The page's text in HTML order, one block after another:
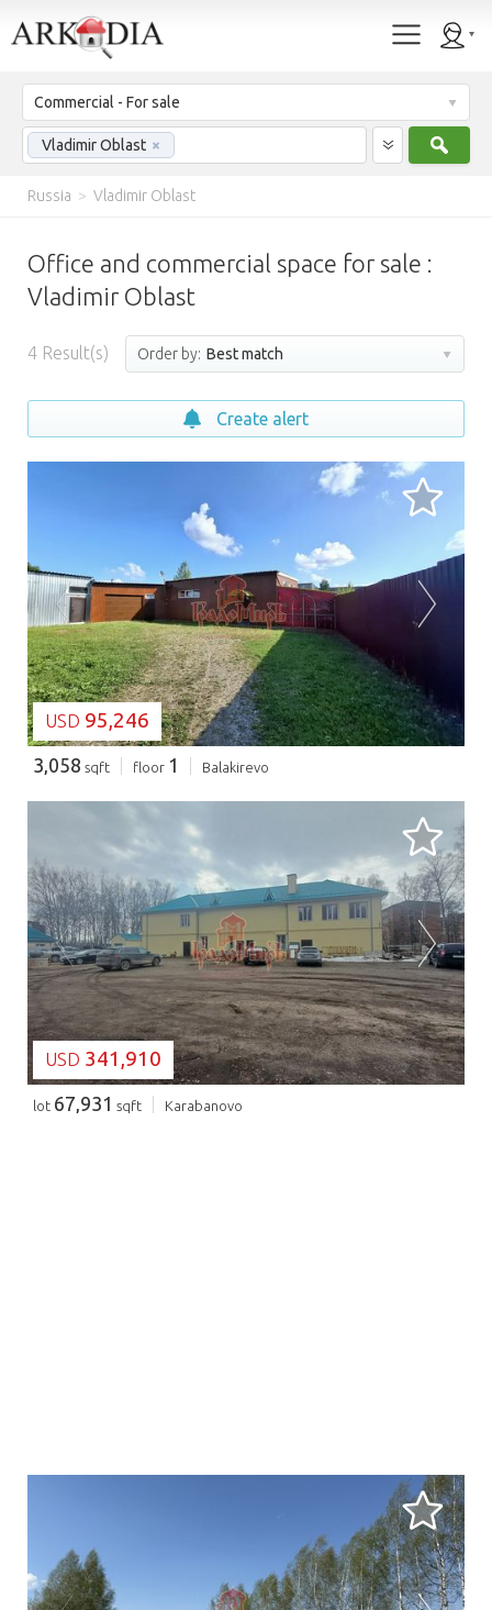
Commercial - For sale
Vladimir Oblast ×
Russia > Vladimir Oblast
Office and commercial space for sale :
Vladimir Oblast
4 Result(s) Order by: Best match
Create alert
LOADING...
USD 95,246
3,058 sqft floor 1 Balakirevo
LOADING...
USD 341,910
lot 67,931 sqft Karabanovo